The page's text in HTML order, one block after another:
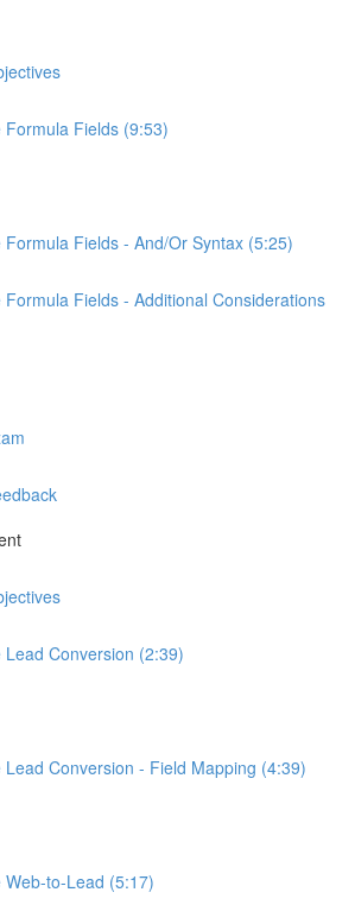
Formula Fields (9:53)
Formula Fields - And/Or Syntax (5:25)
Formula Fields - Additional Considerations
Lead Conversion (2:39)
Lead Conversion - Field Mapping (4:39)
Web-to-Lead (5:17)